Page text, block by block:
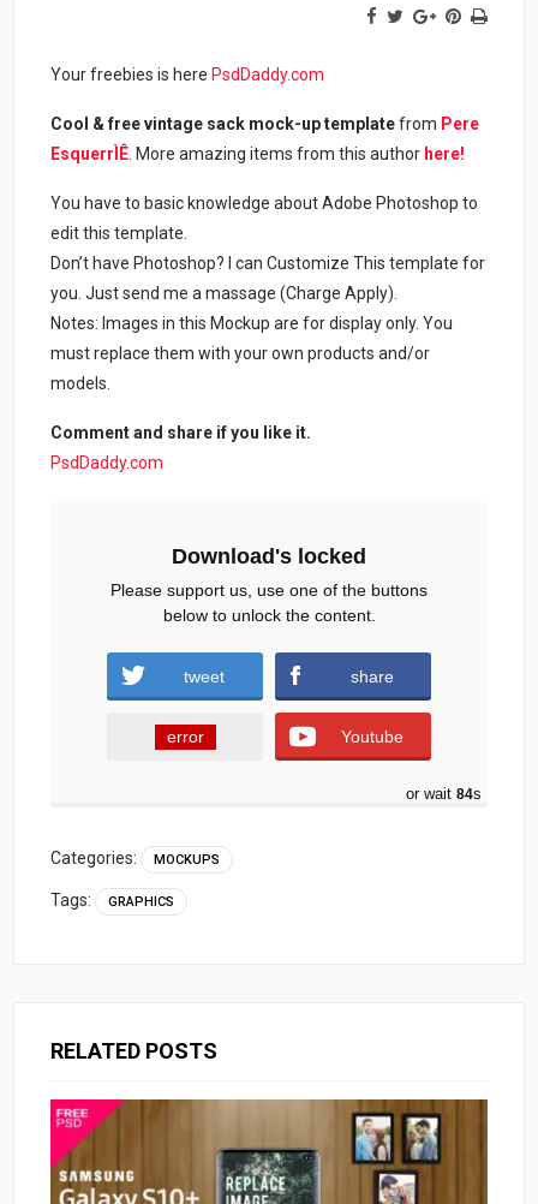
Your freebies is here PsdDaddy.com
Cool & free vintage sack mock-up templatefrom Pere
EsquerrÌÊ . More amazing items from this author here!
You have to basic knowledge about Adobe Photoshop to
edit this template.
Don’t have Photoshop? I can Customize This template for
you. Just send me a massage (Charge Apply).
Notes: Images in this Mockup are for display only. You
must replace them with your own products and/or
models.
Comment and share if you like it.
PsdDaddy.com
Download's locked
Please support us, use one of the buttons
below to unlock the content.
tweet share
error Youtube
or wait 84s
Categories: MOCKUPS
Tags: GRAPHICS
RELATED POSTS